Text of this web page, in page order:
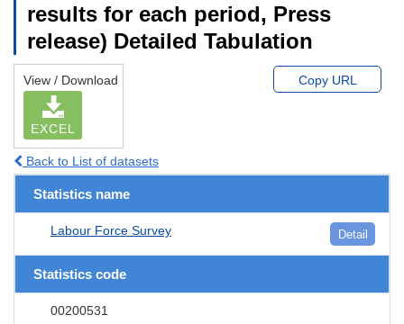
results for each period, Press
release) Detailed Tabulation
View / Download
EXCEL
Copy URL
Back to List of datasets
Statistics name
Labour Force Survey Detail
Statistics code
00200531